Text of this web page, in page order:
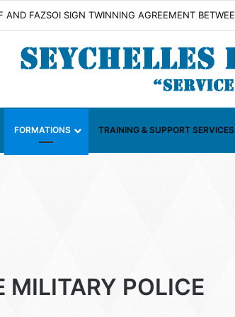
Group on Illicit Maritime Activities (CGIMA)
FORMATIONS TRAINING & SUPPORT SERVICES
MILITARY POLICE